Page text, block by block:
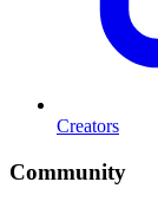
Creators
Community